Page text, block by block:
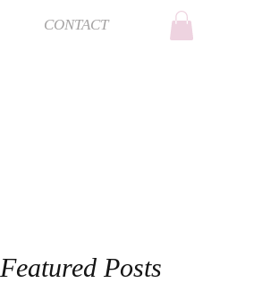
CONTACT
Featured Posts